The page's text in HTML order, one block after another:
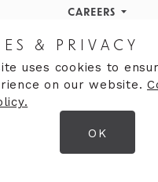
Returns Policy
CAREERS
Careers
Opening Hours
Finding Us
Opening Hours
Monday 9:30am -
9:30am -
Wednesday 9:30am -
& PRIVACY
uses cookies to
on our website.
OK